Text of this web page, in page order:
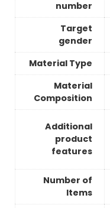
number
Target
gender
Material Type
Material
Composition
Additional
product
features
Number of
Items